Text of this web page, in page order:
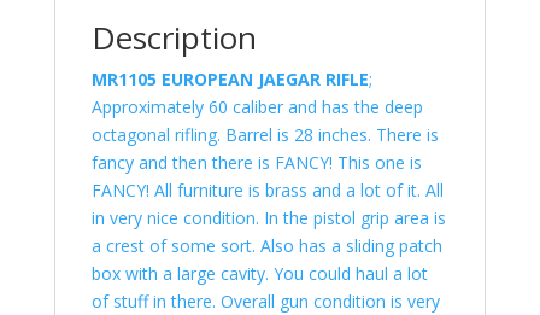
Description
MR1105 EUROPEAN JAEGAR RIFLE;
Approximately 60 caliber and has the deep
octagonal rifling. Barrel is 28 inches. There is
fancy and then there is FANCY! This one is
FANCY! All furniture is brass and a lot of it. All
in very nice condition. In the pistol grip area is
a crest of some sort. Also has a sliding patch
box with a large cavity. You could haul a lot
of stuff in there. Overall gun condition is very